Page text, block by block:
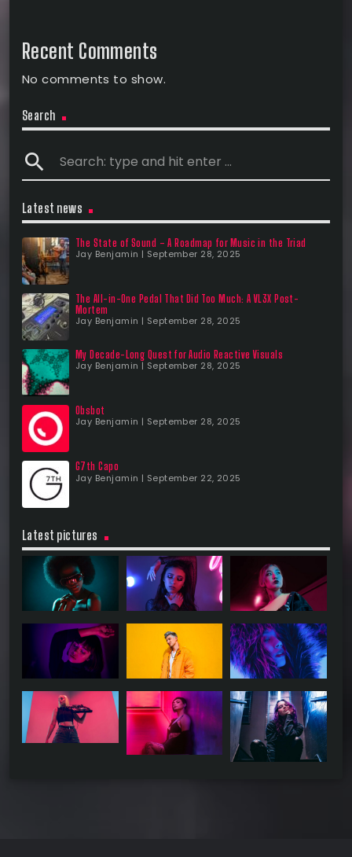
Recent Comments
No comments to show.
Search
search
Latest news
The State of Sound – A Roadmap for Music in the Triad
Jay Benjamin | September 28, 2025
The All-in-One Pedal That Did Too Much: A VL3X Post-
Mortem
Jay Benjamin | September 28, 2025
My Decade-Long Quest for Audio Reactive Visuals
Jay Benjamin | September 28, 2025
Obsbot
Jay Benjamin | September 28, 2025
G7th Capo
Jay Benjamin | September 22, 2025
Latest pictures